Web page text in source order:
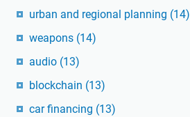
urban and regional planning (14)
weapons (14)
audio (13)
blockchain (13)
car financing (13)